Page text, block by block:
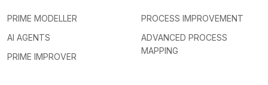
PRIME MODELLER
AI AGENTS
PRIME IMPROVER
PROCESS IMPROVEMENT
ADVANCED PROCESS
MAPPING